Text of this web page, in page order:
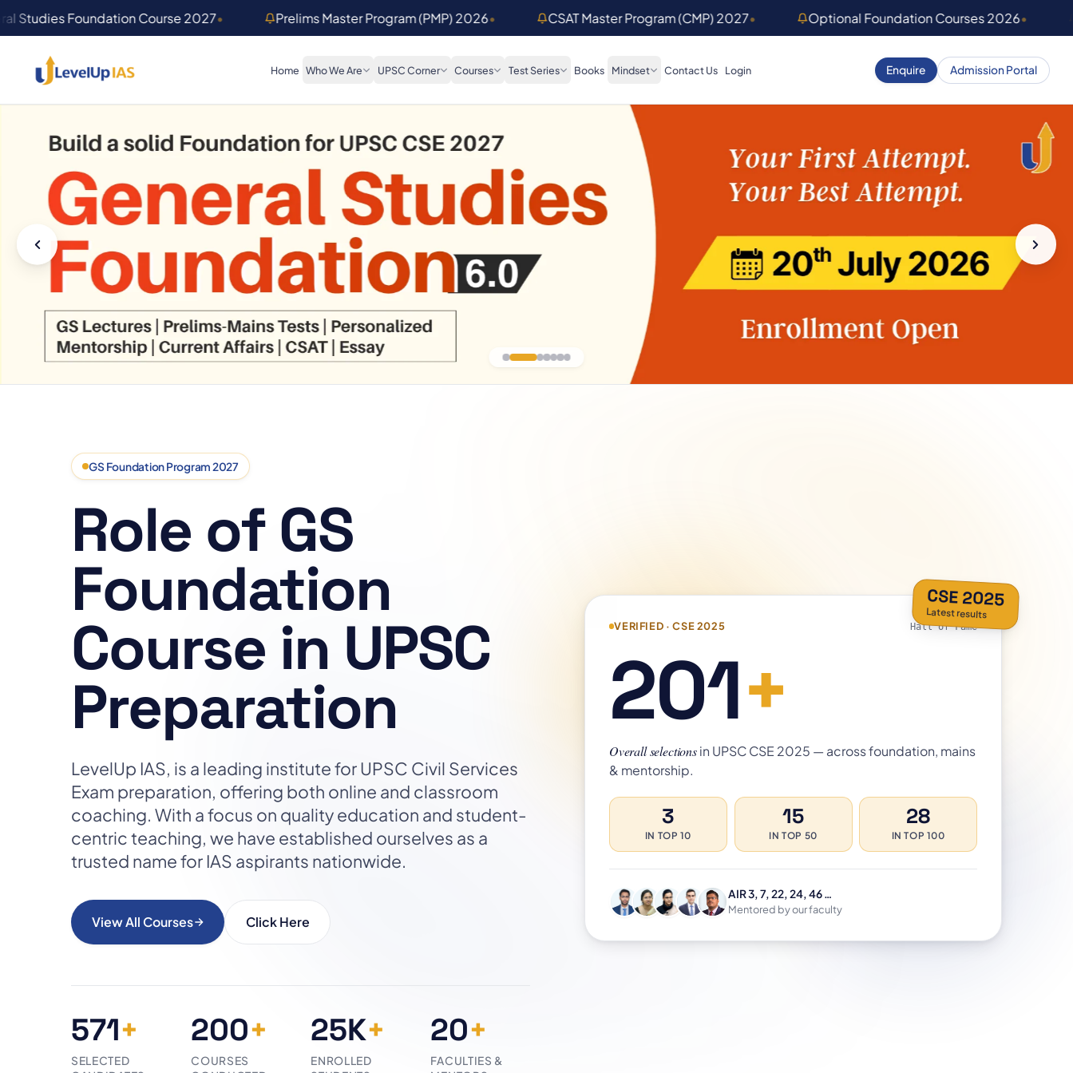
Studies Foundation Course 2027• Prelims Master Program (PMP) 2026• CSAT Master Program (CMP) 2027• Optional Foundation Courses 2026•
Home Who We Are UPSC Corner Courses Test Series Books Mindset Contact Us Login Enquire Admission Portal
GS Foundation Program 2027
Role of GS
Foundation
Course in UPSC
Preparation
LevelUp IAS, is a leading institute for UPSC Civil Services
Exam preparation, offering both online and classroom
coaching. With a focus on quality education and student-
centric teaching, we have established ourselves as a
trusted name for IAS aspirants nationwide.
View All Courses Click Here
571+
SELECTED
200+
COURSES
25K+
ENROLLED
20+
FACULTIES &
VERIFIED · CSE 2025 Hall of Fame
201+
Overall selectionsin UPSC CSE 2025 — across foundation, mains
& mentorship.
3
IN TOP 10
15
IN TOP 50
28
IN TOP 100
AIR 3, 7, 22, 24, 46 …
Mentored by our faculty
CSE 2025
Latest results